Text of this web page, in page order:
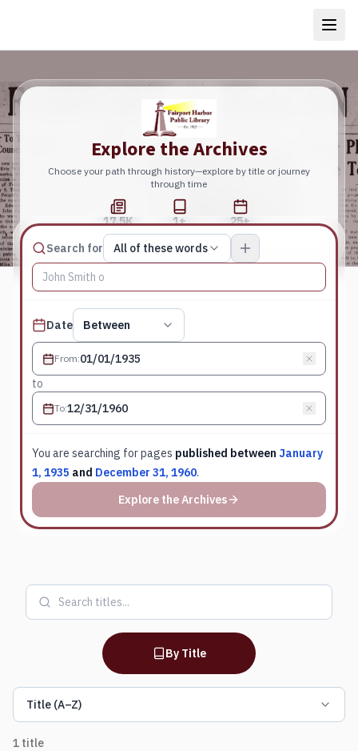
Explore the Archives
Choose your path through history—explore by title or journey
through time
17.5K
Total Pages
1+
Publications
25+
Years
Search forMatch type
All of these words
Search terms, All of these words
DatePublished date filter
Between
From:
to
To:
You are searching forpages published between January
1, 1935 and December 31, 1960.
Explore the Archives
By Title
Title (A–Z)
1 title